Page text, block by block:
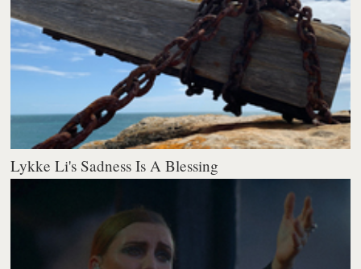
Lykke Li's Sadness Is A Blessing